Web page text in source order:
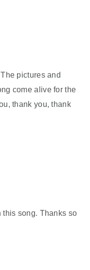
pictures and
come alive for the
thank you, thank
this song. Thanks so